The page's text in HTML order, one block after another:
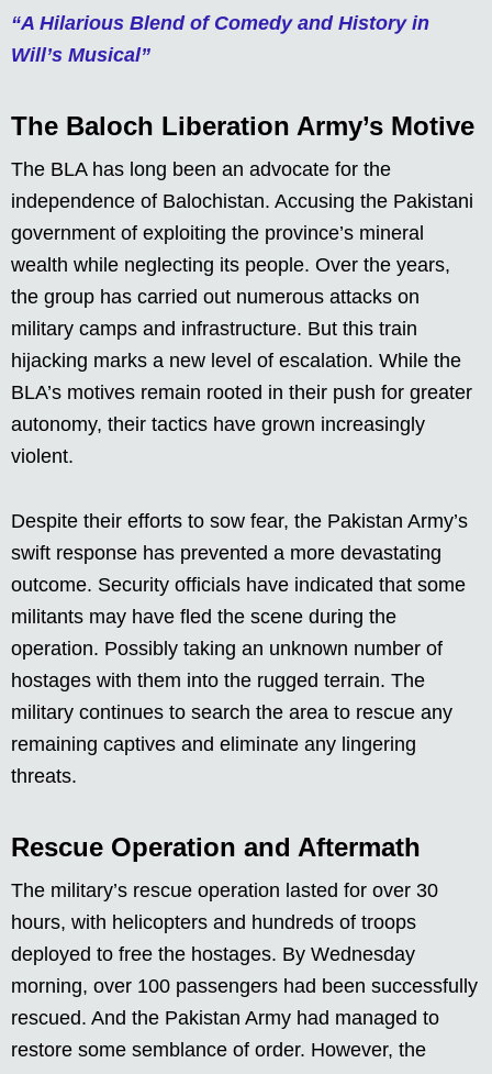
“A Hilarious Blend of Comedy and History in
Will’s Musical”
The Baloch Liberation Army’s Motive
The BLA has long been an advocate for the
independence of Balochistan. Accusing the Pakistani
government of exploiting the province’s mineral
wealth while neglecting its people. Over the years,
the group has carried out numerous attacks on
military camps and infrastructure. But this train
hijacking marks a new level of escalation. While the
BLA’s motives remain rooted in their push for greater
autonomy, their tactics have grown increasingly
violent.
Despite their efforts to sow fear, the Pakistan Army’s
swift response has prevented a more devastating
outcome. Security officials have indicated that some
militants may have fled the scene during the
operation. Possibly taking an unknown number of
hostages with them into the rugged terrain. The
military continues to search the area to rescue any
remaining captives and eliminate any lingering
threats.
Rescue Operation and Aftermath
The military’s rescue operation lasted for over 30
hours, with helicopters and hundreds of troops
deployed to free the hostages. By Wednesday
morning, over 100 passengers had been successfully
rescued. And the Pakistan Army had managed to
restore some semblance of order. However, the